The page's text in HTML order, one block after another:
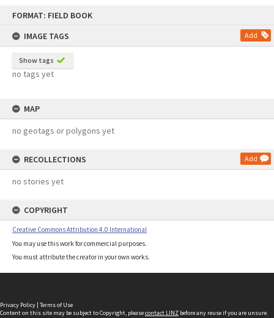
FORMAT: FIELD BOOK
IMAGE TAGS
Add
Show tags
no tags yet
MAP
no geotags or polygons yet
RECOLLECTIONS Add
no stories yet
COPYRIGHT
Creative Commons Attribution 4.0 International
You may use this work for commercial purposes.
You must attribute the creator in your own works.
Privacy Policy | Terms of Use
Content on this site may be subject to Copyright, pleasecontact LINZ before any reuse if you are unsure.